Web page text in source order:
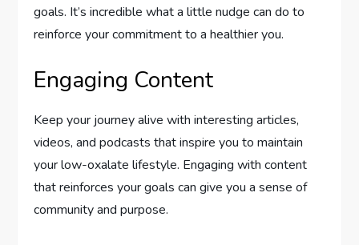
goals. It’s incredible what a little nudge can do to
reinforce your commitment to a healthier you.
Engaging Content
Keep your journey alive with interesting articles,
videos, and podcasts that inspire you to maintain
your low-oxalate lifestyle. Engaging with content
that reinforces your goals can give you a sense of
community and purpose.